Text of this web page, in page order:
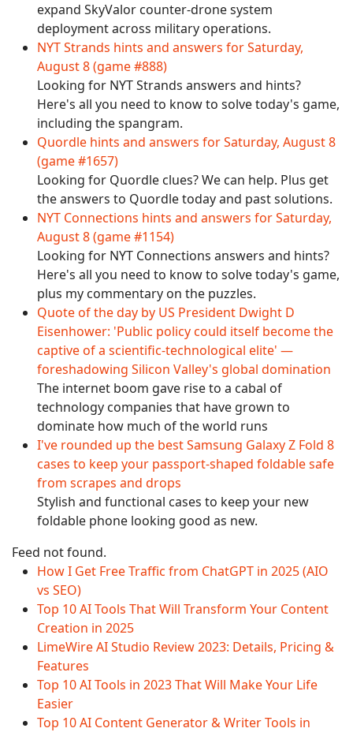
expand SkyValor counter-drone system
deployment across military operations.
NYT Strands hints and answers for Saturday,
August 8 (game #888)
Looking for NYT Strands answers and hints?
Here's all you need to know to solve today's game,
including the spangram.
Quordle hints and answers for Saturday, August 8
(game #1657)
Looking for Quordle clues? We can help. Plus get
the answers to Quordle today and past solutions.
NYT Connections hints and answers for Saturday,
August 8 (game #1154)
Looking for NYT Connections answers and hints?
Here's all you need to know to solve today's game,
plus my commentary on the puzzles.
Quote of the day by US President Dwight D
Eisenhower: 'Public policy could itself become the
captive of a scientific-technological elite' —
foreshadowing Silicon Valley's global domination
The internet boom gave rise to a cabal of
technology companies that have grown to
dominate how much of the world runs
I've rounded up the best Samsung Galaxy Z Fold 8
cases to keep your passport-shaped foldable safe
from scrapes and drops
Stylish and functional cases to keep your new
foldable phone looking good as new.
Feed not found.
How I Get Free Traffic from ChatGPT in 2025 (AIO
vs SEO)
Top 10 AI Tools That Will Transform Your Content
Creation in 2025
LimeWire AI Studio Review 2023: Details, Pricing &
Features
Top 10 AI Tools in 2023 That Will Make Your Life
Easier
Top 10 AI Content Generator & Writer Tools in